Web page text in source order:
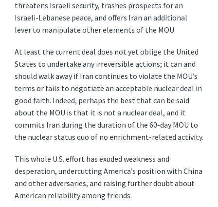
threatens Israeli security, trashes prospects for an
Israeli-Lebanese peace, and offers Iran an additional
lever to manipulate other elements of the MOU.
At least the current deal does not yet oblige the United
States to undertake any irreversible actions; it can and
should walk away if Iran continues to violate the MOU’s
terms or fails to negotiate an acceptable nuclear deal in
good faith. Indeed, perhaps the best that can be said
about the MOU is that it is not a nuclear deal, and it
commits Iran during the duration of the 60-day MOU to
the nuclear status quo of no enrichment-related activity.
This whole U.S. effort has exuded weakness and
desperation, undercutting America’s position with China
and other adversaries, and raising further doubt about
American reliability among friends.